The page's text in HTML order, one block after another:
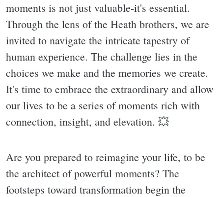
moments is not just valuable-it's essential.
Through the lens of the Heath brothers, we are
invited to navigate the intricate tapestry of
human experience. The challenge lies in the
choices we make and the memories we create.
It's time to embrace the extraordinary and allow
our lives to be a series of moments rich with
connection, insight, and elevation. 💥
Are you prepared to reimagine your life, to be
the architect of powerful moments? The
footsteps toward transformation begin the